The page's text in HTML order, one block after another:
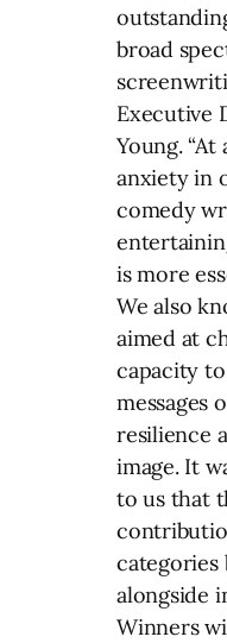
broad
Executive
Young.
anxiety in
comedy
is more
We also
aimed at
capacity
messages
resilience
image. It
to us that
categories
alongside
Winners